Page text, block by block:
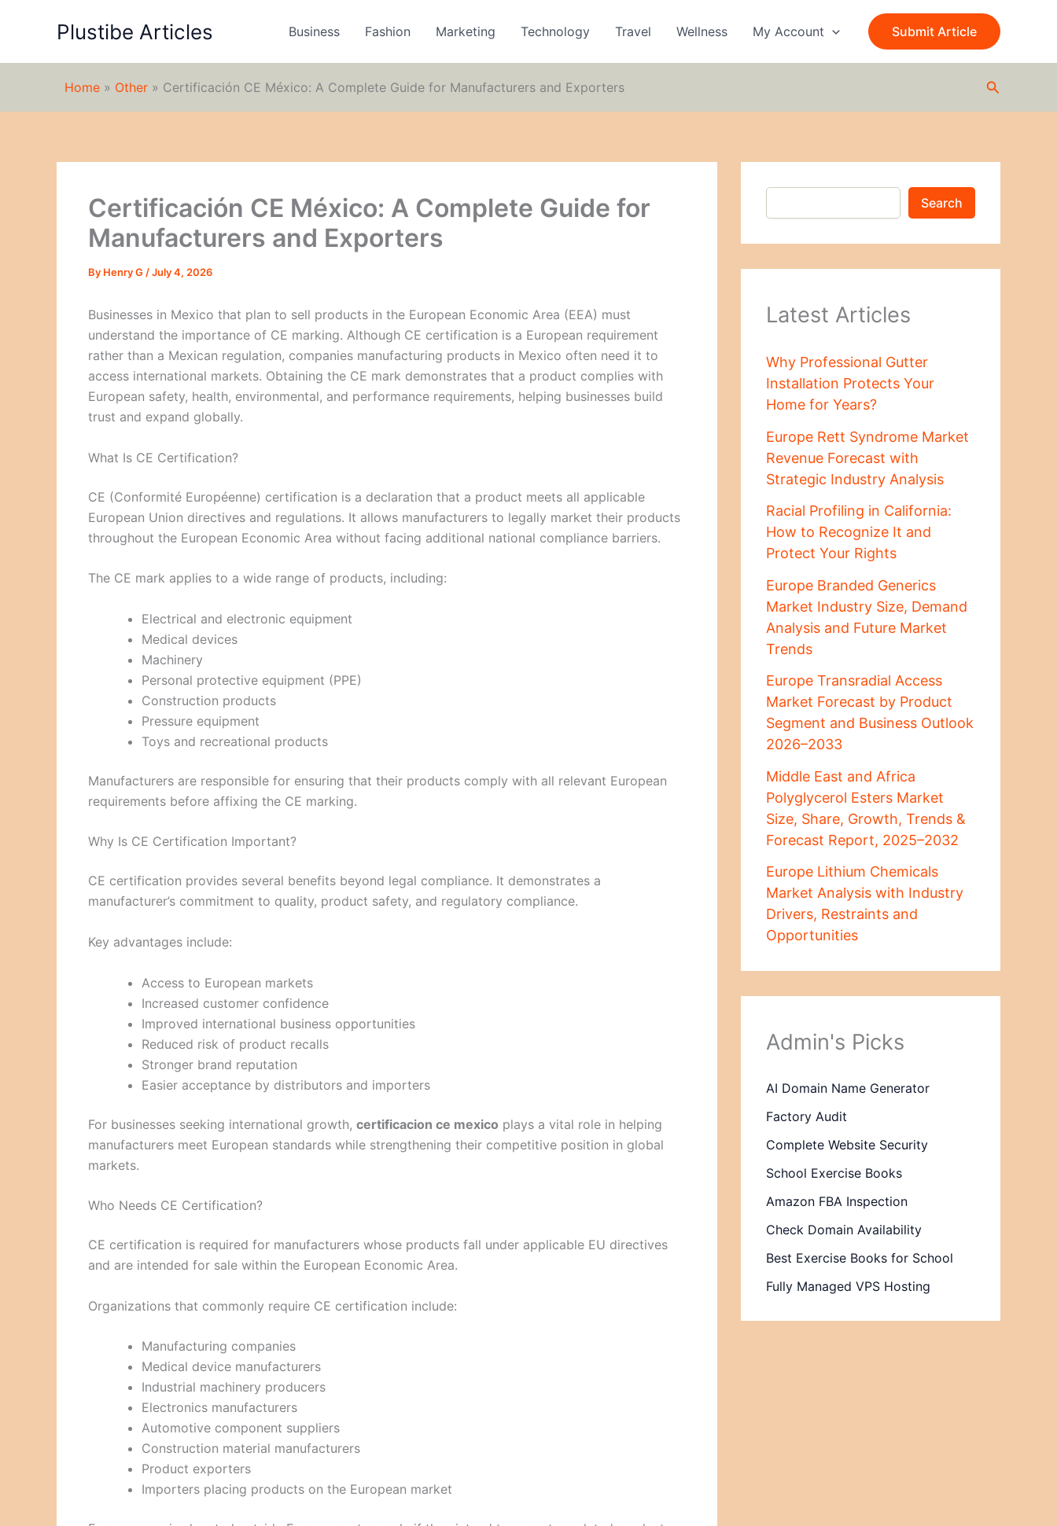
Plustibe Articles Business Fashion Marketing Technology Travel Wellness My Account Submit Article
Home » Other » Certificación CE México: A Complete Guide for Manufacturers and Exporters Search
Certificación CE México: A Complete Guide for
Manufacturers and Exporters
By Henry G /July 4, 2026
Businesses in Mexico that plan to sell products in the European Economic Area (EEA) must
understand the importance of CE marking. Although CE certification is a European requirement
rather than a Mexican regulation, companies manufacturing products in Mexico often need it to
access international markets. Obtaining the CE mark demonstrates that a product complies with
European safety, health, environmental, and performance requirements, helping businesses build
trust and expand globally.
What Is CE Certification?
CE (Conformité Européenne) certification is a declaration that a product meets all applicable
European Union directives and regulations. It allows manufacturers to legally market their products
throughout the European Economic Area without facing additional national compliance barriers.
The CE mark applies to a wide range of products, including:
Electrical and electronic equipment
Medical devices
Machinery
Personal protective equipment (PPE)
Construction products
Pressure equipment
Toys and recreational products
Manufacturers are responsible for ensuring that their products comply with all relevant European
requirements before affixing the CE marking.
Why Is CE Certification Important?
CE certification provides several benefits beyond legal compliance. It demonstrates a
manufacturer’s commitment to quality, product safety, and regulatory compliance.
Key advantages include:
Access to European markets
Increased customer confidence
Improved international business opportunities
Reduced risk of product recalls
Stronger brand reputation
Easier acceptance by distributors and importers
For businesses seeking international growth, certificacion ce mexico plays a vital role in helping
manufacturers meet European standards while strengthening their competitive position in global
markets.
Who Needs CE Certification?
CE certification is required for manufacturers whose products fall under applicable EU directives
and are intended for sale within the European Economic Area.
Organizations that commonly require CE certification include:
Manufacturing companies
Medical device manufacturers
Industrial machinery producers
Electronics manufacturers
Automotive component suppliers
Construction material manufacturers
Product exporters
Importers placing products on the European market
a
Search
Latest Articles
Why Professional Gutter
Installation Protects Your
Home for Years?
Europe Rett Syndrome Market
Revenue Forecast with
Strategic Industry Analysis
Racial Profiling in California:
How to Recognize It and
Protect Your Rights
Europe Branded Generics
Market Industry Size, Demand
Analysis and Future Market
Trends
Europe Transradial Access
Market Forecast by Product
Segment and Business Outlook
2026–2033
Middle East and Africa
Polyglycerol Esters Market
Size, Share, Growth, Trends &
Forecast Report, 2025–2032
Europe Lithium Chemicals
Market Analysis with Industry
Drivers, Restraints and
Opportunities
Admin's Picks
AI Domain Name Generator
Factory Audit
Complete Website Security
School Exercise Books
Amazon FBA Inspection
Check Domain Availability
Best Exercise Books for School
Fully Managed VPS Hosting